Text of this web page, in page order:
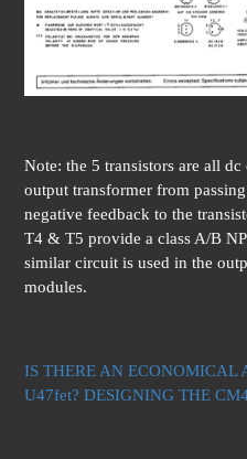
Note: the 5 transistors are all
output transformer from
negative feedback to the
T4 & T5 provide a class A/B
similar circuit is used in the
modules.
IS THERE AN ECONOMICAL
U47fet? DESIGNING THE